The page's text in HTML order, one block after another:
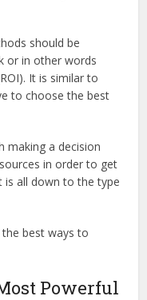
should be
or in other words
It is similar to
to choose the best
making a decision
in order to get
is all down to the type
best ways to
Powerful